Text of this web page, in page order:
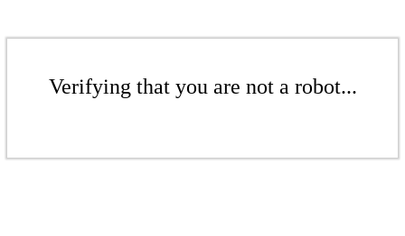
Verifying that you are not a robot...